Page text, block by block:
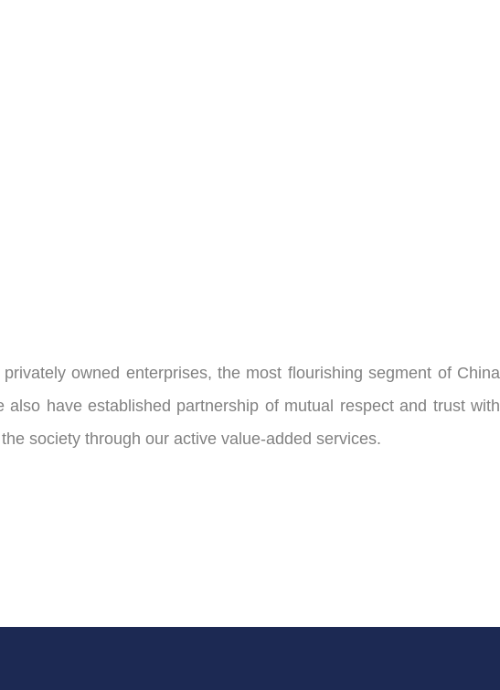
owned enterprises, the most flourishing segment of China
have established partnership of mutual respect and trust with
society through our active value-added services.